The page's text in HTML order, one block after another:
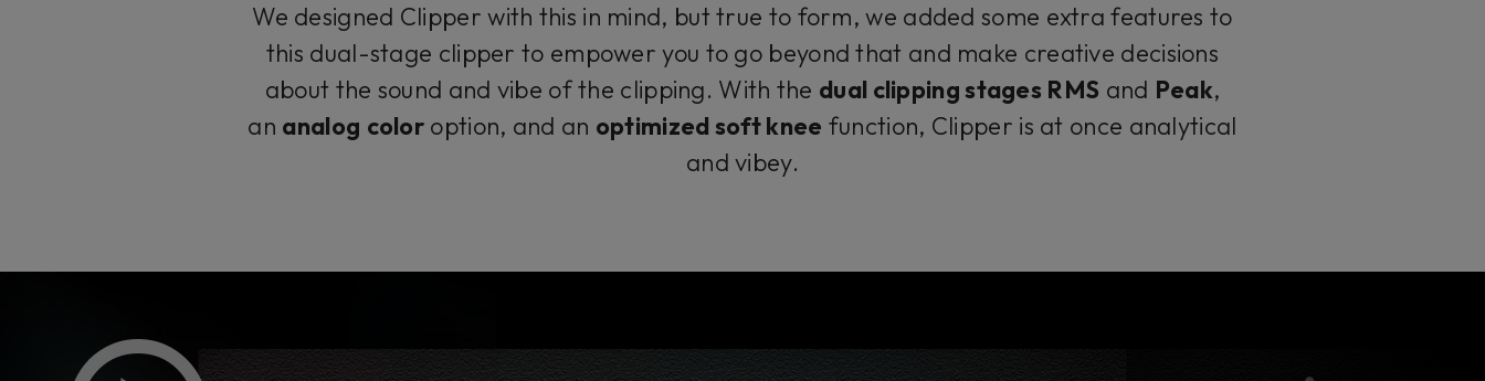
We designed Clipper with this in mind, but true to form, we added some extra features to
this dual-stage clipper to empower you to go beyond that and make creative decisions
about the sound and vibe of the clipping. With the dual clipping stages RMS and Peak,
an analog color option, and an optimized soft knee function, Clipper is at once analytical
and vibey.